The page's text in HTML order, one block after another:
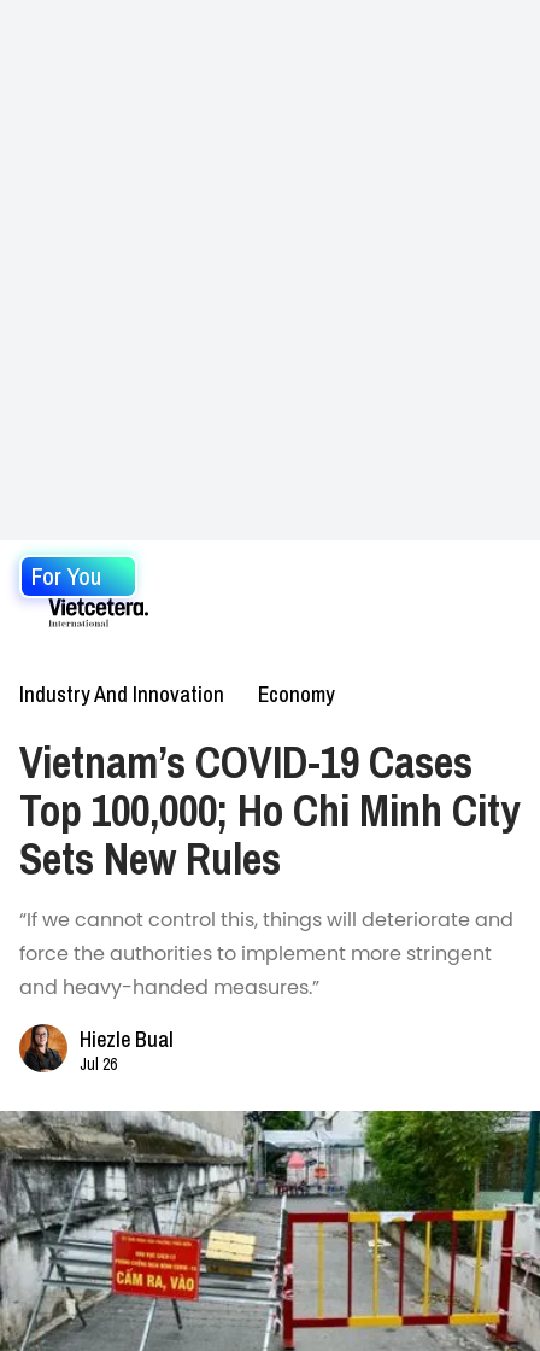
For You
Industry And Innovation Economy
Vietnam’s COVID-19 Cases
Top 100,000; Ho Chi Minh City
Sets New Rules
“If we cannot control this, things will deteriorate and
force the authorities to implement more stringent
and heavy-handed measures.”
Hiezle Bual
Jul 26